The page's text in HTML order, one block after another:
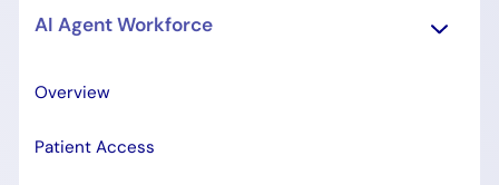
AI Agent Workforce
Overview
Patient Access